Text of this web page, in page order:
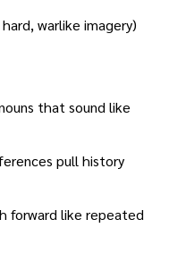
warlike imagery)
that sound like
pull history
forward like repeated